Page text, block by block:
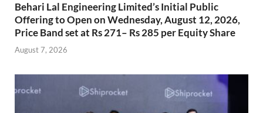
Behari Lal Engineering Limited’s Initial Public
Offering to Open on Wednesday, August 12, 2026,
Price Band set at Rs 271– Rs 285 per Equity Share
August 7, 2026